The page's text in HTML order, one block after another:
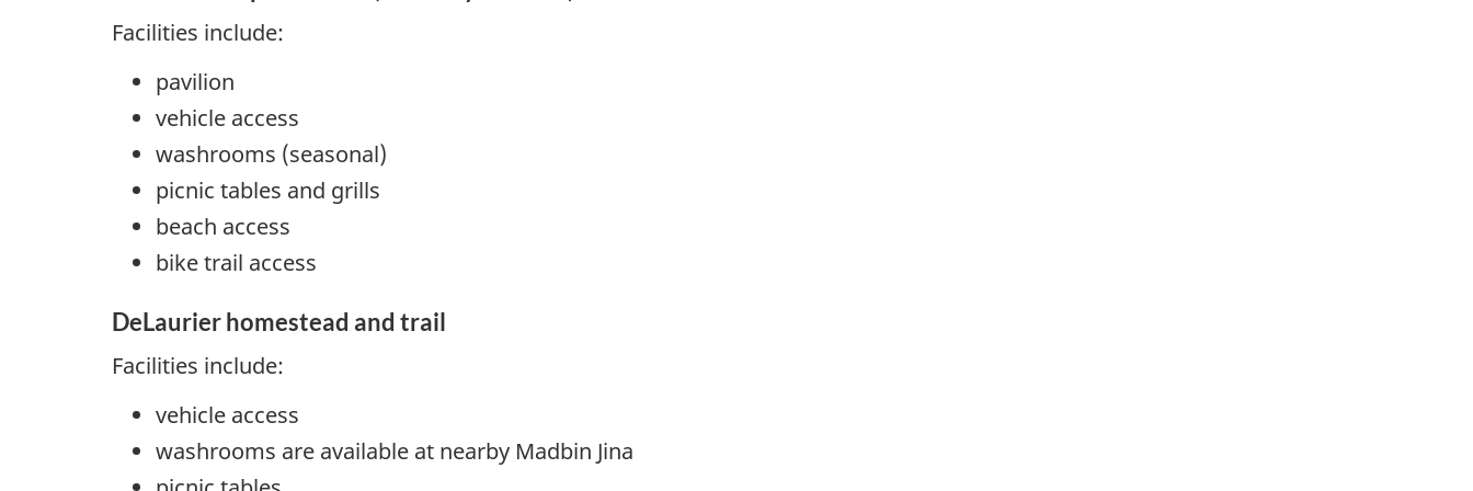
Facilities include:
pavilion
vehicle access
washrooms (seasonal)
picnic tables and grills
beach access
bike trail access
DeLaurier homestead and trail
Facilities include:
vehicle access
washrooms are available at nearby Madbin Jina